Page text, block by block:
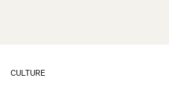
CULTURE